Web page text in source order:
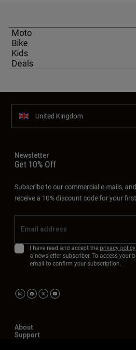
Moto
Bike
Kids
Deals
United Kingdom
Newsletter
Get 10% Off
Subscribe to our commercial e-mails,
receive a 10% discount code for your
I have read and accept the privacy policy
a newsletter subscriber. To access your
email to confirm your subscription.
About
Support